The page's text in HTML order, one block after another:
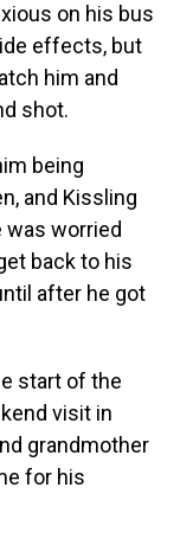
on his bus
effects, but
him and
shot.
being
and Kissling
was worried
back to his
after he got
start of the
visit in
grandmother
for his